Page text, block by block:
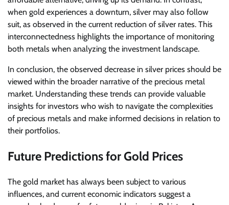
when gold experiences a downturn, silver may also follow
suit, as observed in the current reduction of silver rates. This
interconnectedness highlights the importance of monitoring
both metals when analyzing the investment landscape.
In conclusion, the observed decrease in silver prices should be
viewed within the broader narrative of the precious metal
market. Understanding these trends can provide valuable
insights for investors who wish to navigate the complexities
of precious metals and make informed decisions in relation to
their portfolios.
Future Predictions for Gold Prices
The gold market has always been subject to various
influences, and current economic indicators suggest a